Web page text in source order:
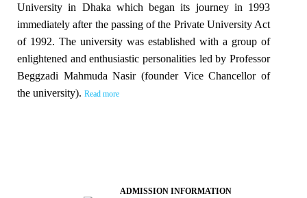
University in Dhaka which began its journey in 1993
immediately after the passing of the Private University Act
of 1992. The university was established with a group of
enlightened and enthusiastic personalities led by Professor
Beggzadi Mahmuda Nasir (founder Vice Chancellor of
the university). Read more
ADMISSION INFORMATION